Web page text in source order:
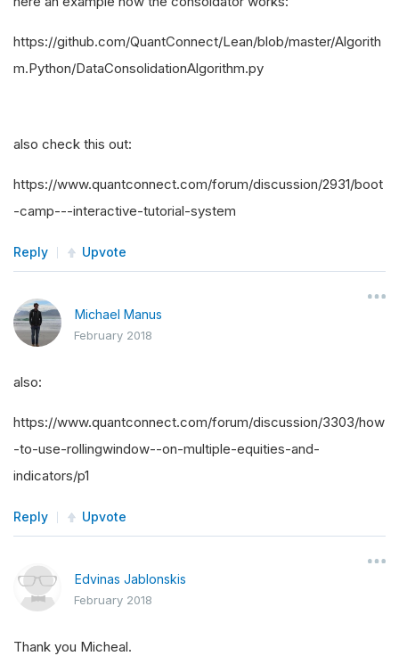
https://github.com/QuantConnect/Lean/blob/master/Algorith
m.Python/DataConsolidationAlgorithm.py
also check this out:
https://www.quantconnect.com/forum/discussion/2931/boot
-camp---interactive-tutorial-system
Reply Upvote
Michael Manus
February 2018
also:
https://www.quantconnect.com/forum/discussion/3303/how
-to-use-rollingwindow--on-multiple-equities-and-
indicators/p1
Reply Upvote
Edvinas Jablonskis
February 2018
Thank you Micheal.